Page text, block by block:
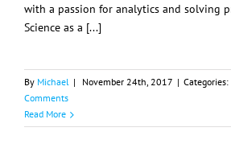
with a passion for analytics and solving
Science as a [...]
By Michael | November 24th, 2017 | Categories:
Comments
Read More